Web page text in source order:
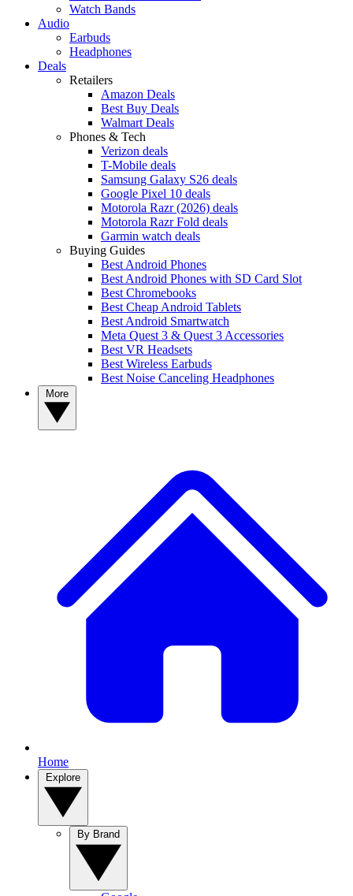
Watch Bands
Audio
Earbuds
Headphones
Deals
Retailers
Amazon Deals
Best Buy Deals
Walmart Deals
Phones & Tech
Verizon deals
T-Mobile deals
Samsung Galaxy S26 deals
Google Pixel 10 deals
Motorola Razr (2026) deals
Motorola Razr Fold deals
Garmin watch deals
Buying Guides
Best Android Phones
Best Android Phones with SD Card Slot
Best Chromebooks
Best Cheap Android Tablets
Best Android Smartwatch
Meta Quest 3 & Quest 3 Accessories
Best VR Headsets
Best Wireless Earbuds
Best Noise Canceling Headphones
Home